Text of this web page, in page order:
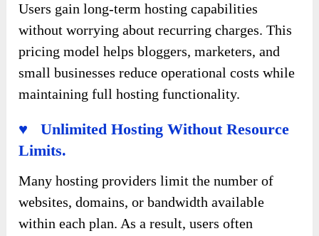
Users gain long-term hosting capabilities
without worrying about recurring charges. This
pricing model helps bloggers, marketers, and
small businesses reduce operational costs while
maintaining full hosting functionality.
♥ Unlimited Hosting Without Resource
Limits.
Many hosting providers limit the number of
websites, domains, or bandwidth available
within each plan. As a result, users often